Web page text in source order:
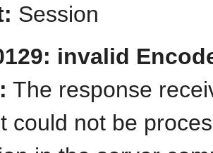
Session
invalid
The response
could not be